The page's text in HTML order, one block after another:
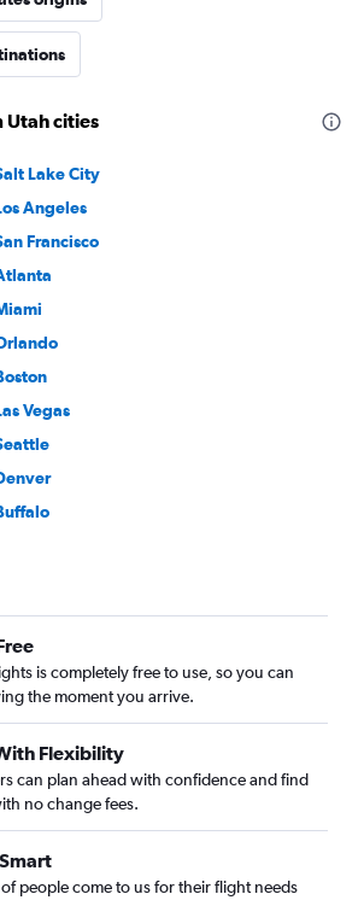
Utah cities
Lake City
Angeles
Francisco
Vegas
Lauderdale
is completely free to use, so you can
the moment you arrive.
Flexibility
can plan ahead with confidence and find
no change fees.
people come to us for their flight needs